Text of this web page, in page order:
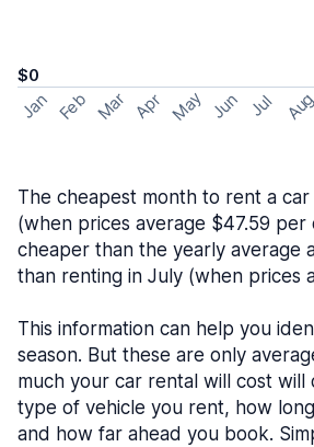
$0
Jan Feb Mar Apr May Jun Jul Aug
The cheapest month to rent a car
(when prices average $47.59 per
cheaper than the yearly average
than renting in July (when prices
This information can help you
season. But these are only
much your car rental will cost
type of vehicle you rent, how
and how far ahead you book.